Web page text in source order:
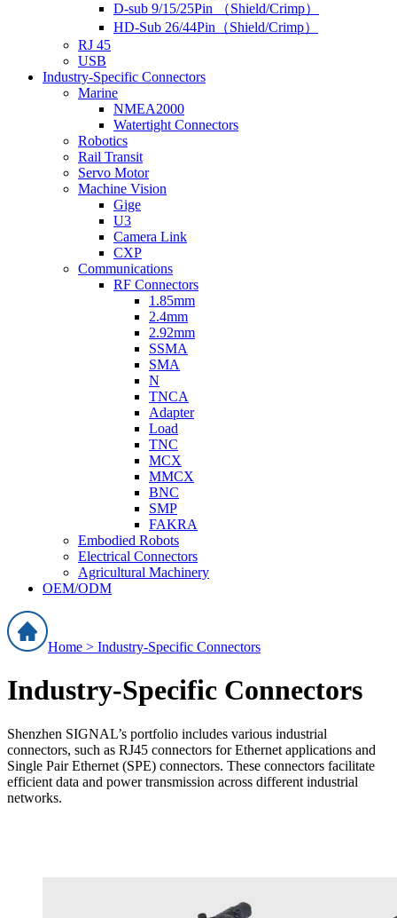
D-sub 9/15/25Pin （Shield/Crimp）
HD-Sub 26/44Pin（Shield/Crimp）
RJ 45
USB
Industry-Specific Connectors
Marine
NMEA2000
Watertight Connectors
Robotics
Rail Transit
Servo Motor
Machine Vision
Gige
U3
Camera Link
CXP
Communications
RF Connectors
1.85mm
2.4mm
2.92mm
SSMA
SMA
N
TNCA
Adapter
Load
TNC
MCX
MMCX
BNC
SMP
FAKRA
Embodied Robots
Electrical Connectors
Agricultural Machinery
OEM/ODM
Home > Industry-Specific Connectors
Industry-Specific Connectors
Shenzhen SIGNAL’s portfolio includes various industrial
connectors, such as RJ45 connectors for Ethernet applications and
Single Pair Ethernet (SPE) connectors. These connectors facilitate
efficient data and power transmission across different industrial
networks.